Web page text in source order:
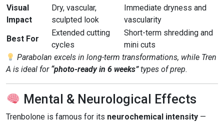
Visual
Impact
Dry, vascular,
sculpted look
Immediate dryness and
vascularity
Best For
Extended cutting
cycles
Short-term shredding and
mini cuts
Parabolan excels in long-term transformations, while Tren
A is ideal for “photo-ready in 6 weeks”types of prep.
Mental & Neurological Effects
Trenbolone is famous for its neurochemical intensity —